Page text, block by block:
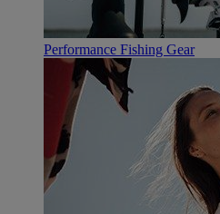
Performance Fishing Gear